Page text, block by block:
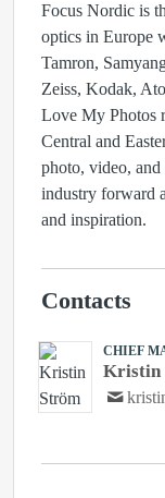
Focus Nordic is
optics in Europe
Tamron,
Zeiss, Kodak,
Love My Photos
Central and
photo, video, and
industry forward
and inspiration.
Contacts
CHIEF
Kristin